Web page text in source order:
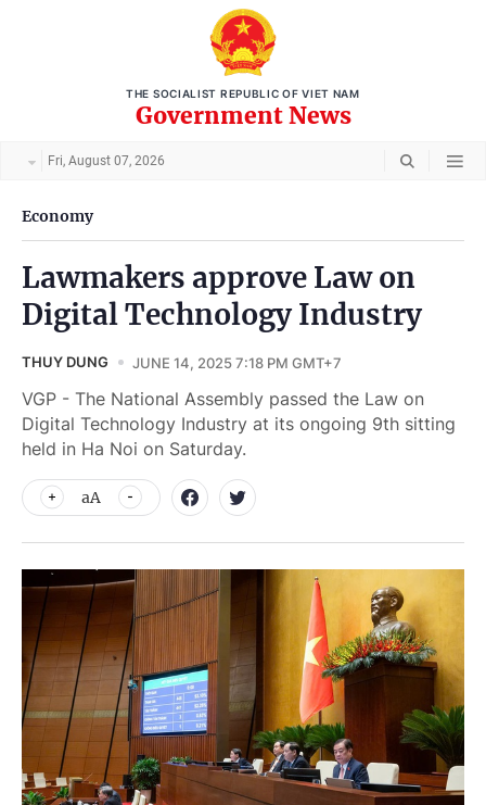
THE SOCIALIST REPUBLIC OF VIET NAM
Government News
Fri, August 07, 2026
Economy
Lawmakers approve Law on
Digital Technology Industry
THUY DUNG JUNE 14, 2025 7:18 PM GMT+7
VGP - The National Assembly passed the Law on
Digital Technology Industry at its ongoing 9th sitting
held in Ha Noi on Saturday.
aA